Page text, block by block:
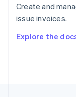
Create and
issue invoices.
Explore the
Sweden
SvenskaEnglish
Deutsch